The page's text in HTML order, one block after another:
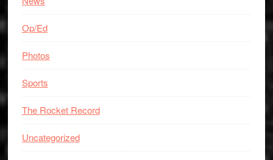
Op/Ed
Photos
Sports
The Rocket Record
Uncategorized